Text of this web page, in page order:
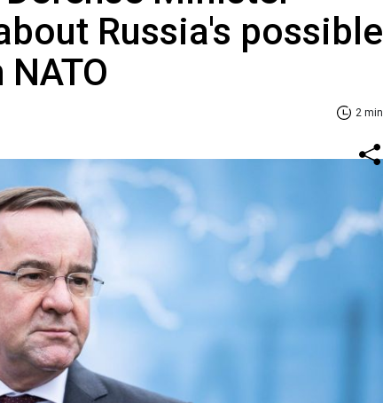
Russia's possible
2 min